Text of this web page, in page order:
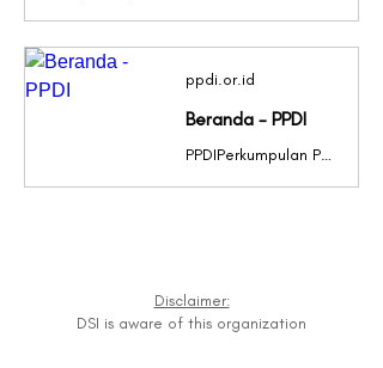
ppdi.or.id
Beranda - PPDI
PPDIPerkumpulan Penyandang Disabilitas IndonesiaPPDIPerkumpulan Penyandang Disabilitas IndonesiaPPDIPerkumpulan Penyandang Disabilitas IndonesiaPPDIPerkumpulan Penyandang Disabilitas IndonesiaPPDIPerkumpulan Penyandang Disabilitas IndonesiaPPDIPerkumpulan Penyandang Disabilitas IndonesiaPPDIPerkumpulan Penyandang Disabilitas IndonesiaPPDIPerkumpulan Penyandang Disabilitas IndonesiaPPDIPerkumpulan Penyandang Disabilitas IndonesiaPPDIPerkumpulan Penyandang Disabilitas IndonesiaPPDIPERKUMPULAN PENYANDANG DISABILITAS INDONESIAClick Here Previous slide Next slide Berita Terbaru Sejarah singkat PERKUMPULAN PENYANDANG DISABILITAS INDONESIA” atau disingkat PPDI dibentuk pada tanggal 11 Maret 1987, […]
Disclaimer:
DSI is aware of this organization